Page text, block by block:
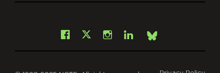
Facebook
X Instagram
LinkedInBsky